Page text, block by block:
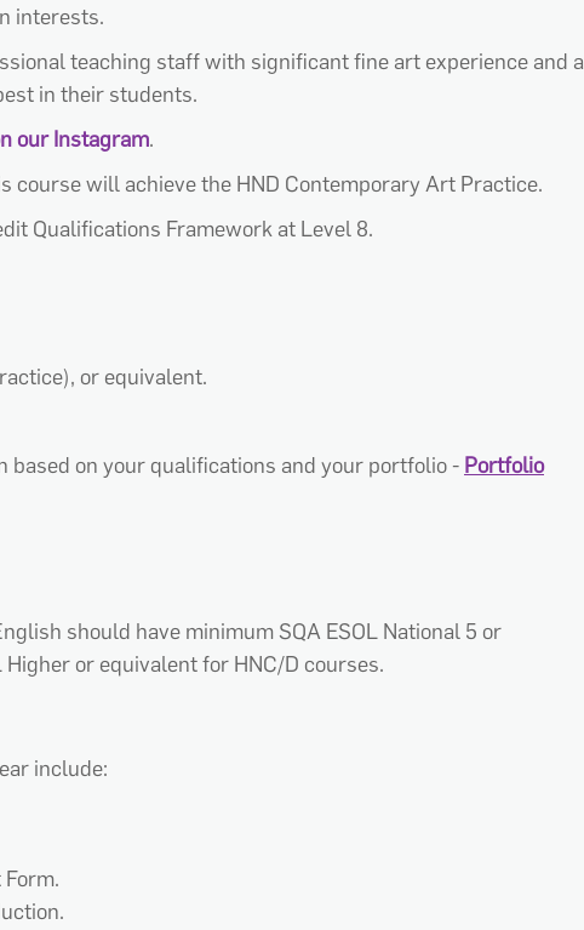
interests.
teaching staff with significant fine art experience and a
in their students.
our Instagram.
will achieve the HND Contemporary Art Practice.
Qualifications Framework at Level 8.
or equivalent.
based on your qualifications and your portfolio - Portfolio
should have minimum SQA ESOL National 5 or
or equivalent for HNC/D courses.
include: